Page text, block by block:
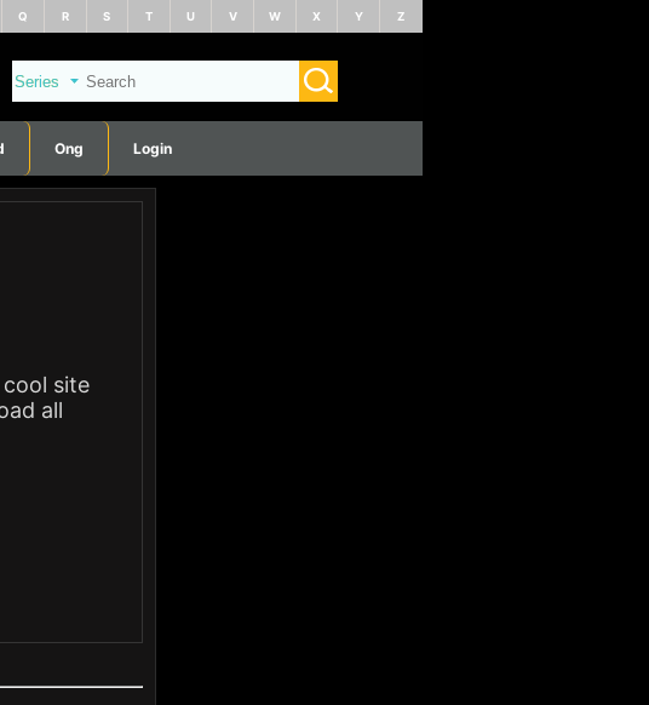
Q R S T U V W X Y Z
Ong Login
site
all